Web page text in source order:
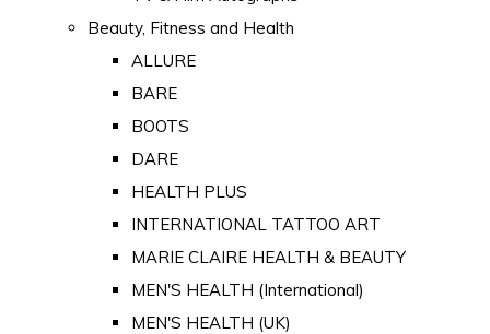
Beauty, Fitness and Health
ALLURE
BARE
BOOTS
DARE
HEALTH PLUS
INTERNATIONAL TATTOO ART
MARIE CLAIRE HEALTH & BEAUTY
MEN'S HEALTH (International)
MEN'S HEALTH (UK)